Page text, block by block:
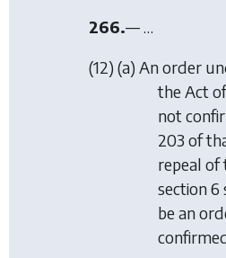
266.— …
(12) (a) An order
the Act
not
203 of
repeal of
section 6
be an